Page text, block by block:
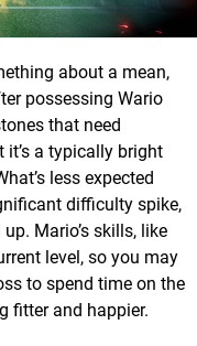
about a mean,
possessing Wario
that need
it’s a typically bright
less expected
difficulty spike,
Mario’s skills, like
level, so you may
to spend time on the
fitter and happier.